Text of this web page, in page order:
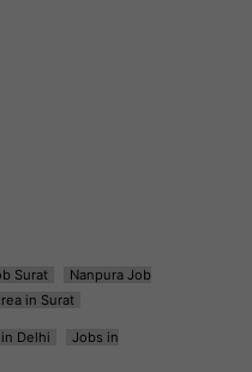
Surat
Nanpura Job
in Surat
Delhi
Jobs in